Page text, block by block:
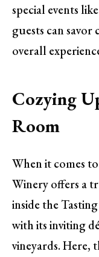
special events
guests can
overall
Cozying
Room
When it comes
Winery offers a
inside the
with its inviting
vineyards. Here,